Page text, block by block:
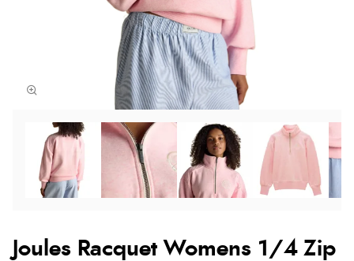
Joules Racquet Womens 1/4 Zip